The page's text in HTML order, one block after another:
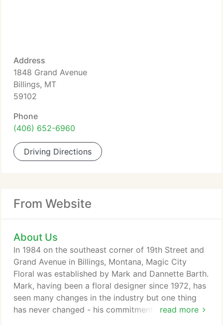
Address
1848 Grand Avenue
Billings, MT
59102
Phone
(406) 652-6960
Driving Directions
From Website
About Us
read more
In 1984 on the southeast corner of 19th Street and
Grand Avenue in Billings, Montana, Magic City
Floral was established by Mark and Dannette Barth.
Mark, having been a floral designer since 1972, has
seen many changes in the industry but one thing
has never changed - his commitment to quality and